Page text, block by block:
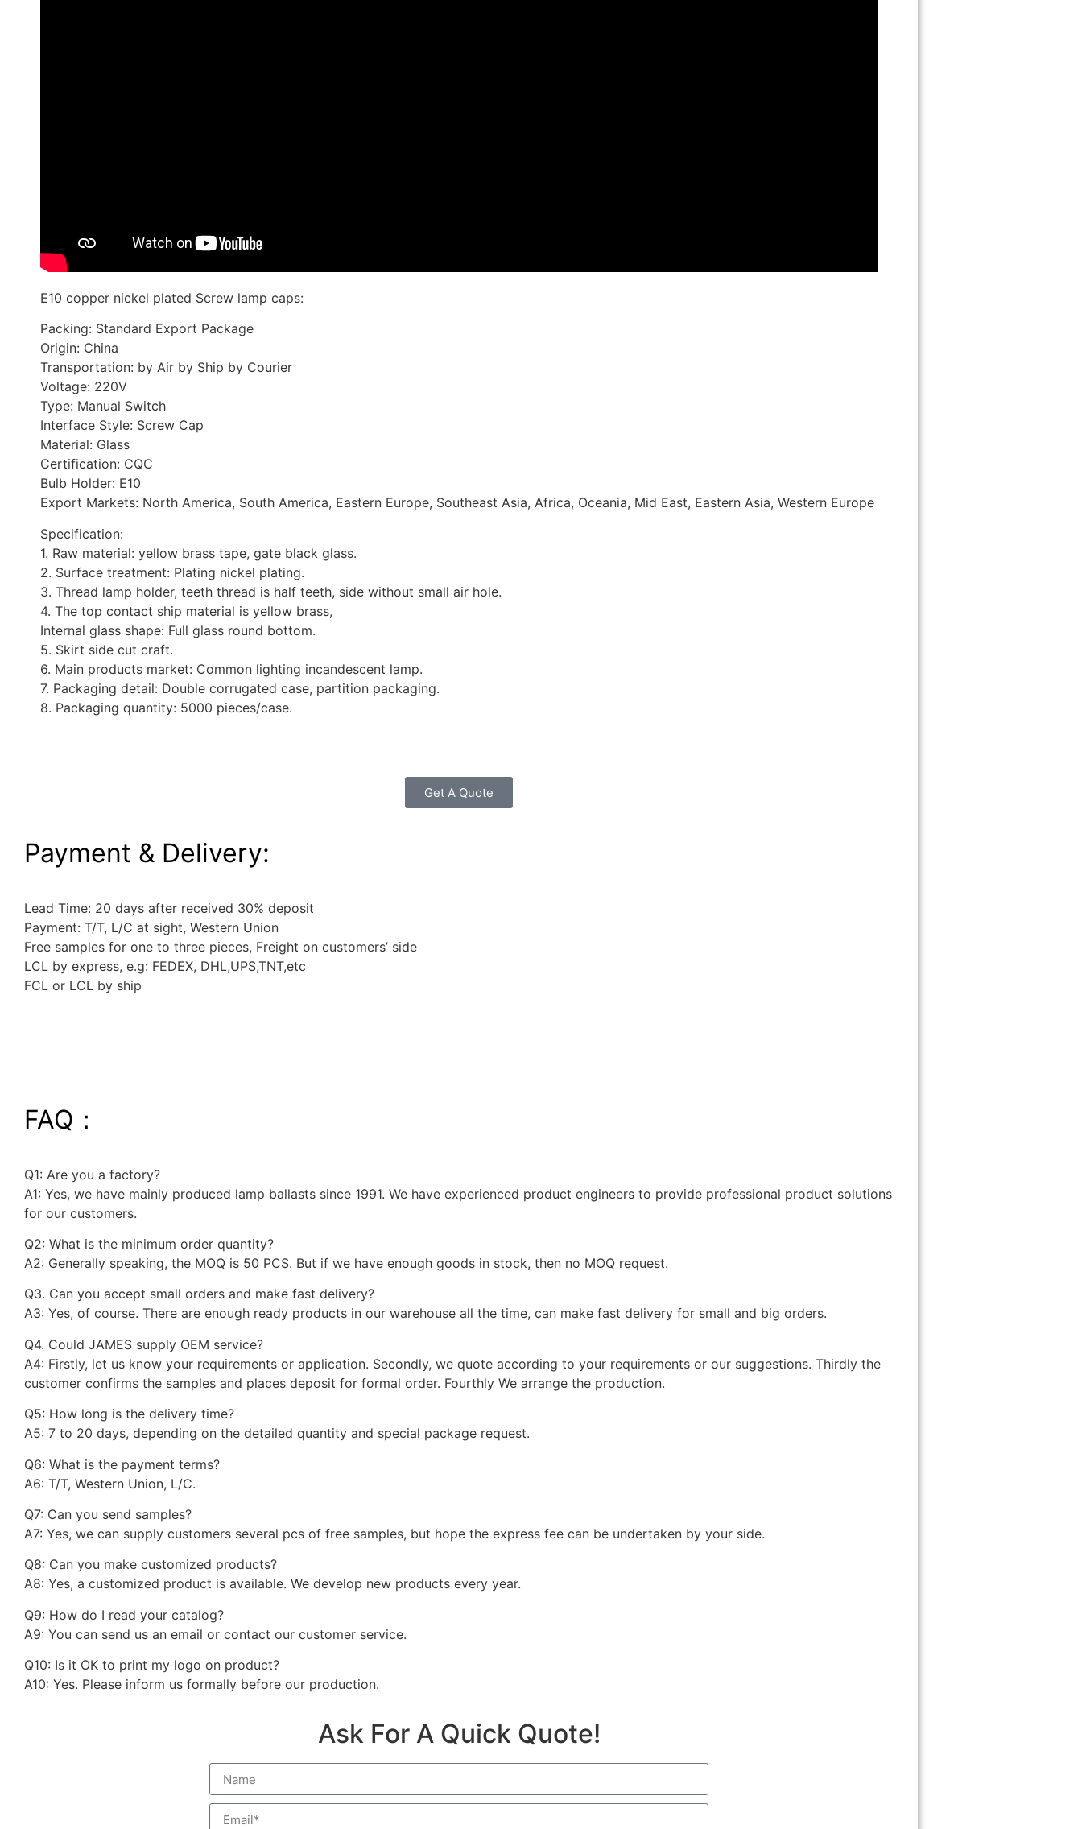
E10 copper nickel plated Screw lamp caps:
Packing: Standard Export Package
Origin: China
Transportation: by Air by Ship by Courier
Voltage: 220V
Type: Manual Switch
Interface Style: Screw Cap
Material: Glass
Certification: CQC
Bulb Holder: E10
Export Markets: North America, South America, Eastern Europe, Southeast Asia, Africa, Oceania, Mid East, Eastern Asia, Western Europe
Specification:
1. Raw material: yellow brass tape, gate black glass.
2. Surface treatment: Plating nickel plating.
3. Thread lamp holder, teeth thread is half teeth, side without small air hole.
4. The top contact ship material is yellow brass,
Internal glass shape: Full glass round bottom.
5. Skirt side cut craft.
6. Main products market: Common lighting incandescent lamp.
7. Packaging detail: Double corrugated case, partition packaging.
8. Packaging quantity: 5000 pieces/case.
Get A Quote
Payment & Delivery:
Lead Time: 20 days after received 30% deposit
Payment: T/T, L/C at sight, Western Union
Free samples for one to three pieces, Freight on customers’ side
LCL by express, e.g: FEDEX, DHL,UPS,TNT,etc
FCL or LCL by ship
FAQ：
Q1: Are you a factory?
A1: Yes, we have mainly produced lamp ballasts since 1991. We have experienced product engineers to provide professional product solutions
for our customers.
Q2: What is the minimum order quantity?
A2: Generally speaking, the MOQ is 50 PCS. But if we have enough goods in stock, then no MOQ request.
Q3. Can you accept small orders and make fast delivery?
A3: Yes, of course. There are enough ready products in our warehouse all the time, can make fast delivery for small and big orders.
Q4. Could JAMES supply OEM service?
A4: Firstly, let us know your requirements or application. Secondly, we quote according to your requirements or our suggestions. Thirdly the
customer confirms the samples and places deposit for formal order. Fourthly We arrange the production.
Q5: How long is the delivery time?
A5: 7 to 20 days, depending on the detailed quantity and special package request.
Q6: What is the payment terms?
A6: T/T, Western Union, L/C.
Q7: Can you send samples?
A7: Yes, we can supply customers several pcs of free samples, but hope the express fee can be undertaken by your side.
Q8: Can you make customized products?
A8: Yes, a customized product is available. We develop new products every year.
Q9: How do I read your catalog?
A9: You can send us an email or contact our customer service.
Q10: Is it OK to print my logo on product?
A10: Yes. Please inform us formally before our production.
Ask For A Quick Quote!